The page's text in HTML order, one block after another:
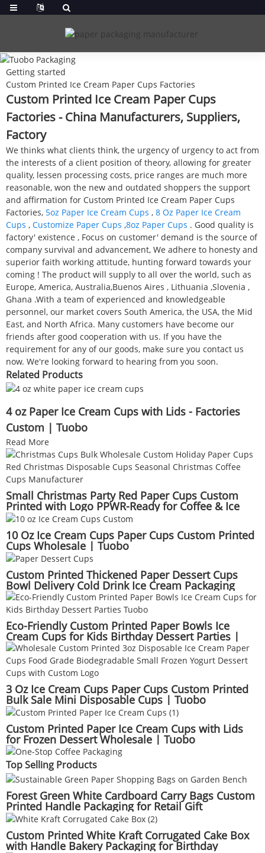
Getting started
Custom Printed Ice Cream Paper Cups Factories
Custom Printed Ice Cream Paper Cups
Factories - China Manufacturers, Suppliers,
Factory
We thinks what clients think, the urgency of urgency to act from
the interests of a client position of theory, allowing for greater
quality, lessen processing costs, price ranges are much more
reasonable, won the new and outdated shoppers the support
and affirmation for Custom Printed Ice Cream Paper Cups
Factories, 5oz Paper Ice Cream Cups , 8 Oz Paper Ice Cream
Cups , Customize Paper Cups ,8oz Paper Cups . Good quality is
factory' existence , Focus on customer' demand is the source of
company survival and advancement, We adhere to honesty and
superior faith working attitude, hunting forward towards your
coming ! The product will supply to all over the world, such as
Europe, America, Australia,Buenos Aires , Lithuania ,Slovenia ,
Ghana .With a team of experienced and knowledgeable
personnel, our market covers South America, the USA, the Mid
East, and North Africa. Many customers have become our
friends after good cooperation with us. If you have the
requirement for any of our goods, make sure you contact us
now. We're looking forward to hearing from you soon.
Related Products
4 oz Paper Ice Cream Cups with Lids - Factories
Custom | Tuobo
Read More
Small Christmas Party Red Paper Cups Custom
Printed with Logo PPWR-Ready for Coffee & Ice
Cream Wholesale Supplier | Tuobo
10 Oz Ice Cream Cups Paper Cups Custom Printed
Cups Wholesale | Tuobo
Custom Printed Thickened Paper Dessert Cups
Bowl Delivery Cold Drink Ice Cream Packaging
Wholesale | Tuobo
Eco-Friendly Custom Printed Paper Bowls Ice
Cream Cups for Kids Birthday Dessert Parties |
Tuobo
3 Oz Ice Cream Cups Paper Cups Custom Printed
Bulk Sale Mini Disposable Cups | Tuobo
Custom Printed Paper Ice Cream Cups with Lids
for Frozen Dessert Wholesale | Tuobo
Top Selling Products
Forest Green White Cardboard Carry Bags Custom
Printed Handle Packaging for Retail Gift
Presentation Wholesale Supply | Tuobo
Custom Printed White Kraft Corrugated Cake Box
with Handle Bakery Packaging for Birthday